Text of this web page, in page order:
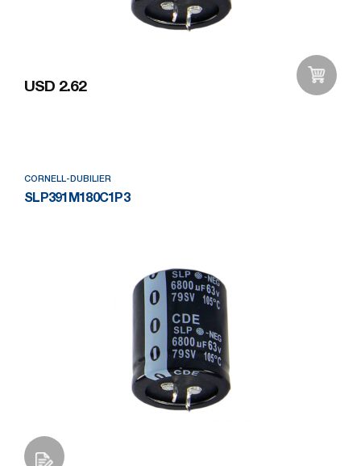
USD 2.62
CORNELL-DUBILIER
SLP391M180C1P3